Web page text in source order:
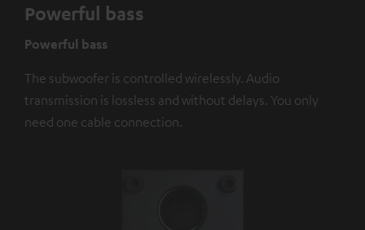
Powerful bass
Powerful bass
The subwoofer is controlled wirelessly. Audio
transmission is lossless and without delays. You only
need one cable connection.